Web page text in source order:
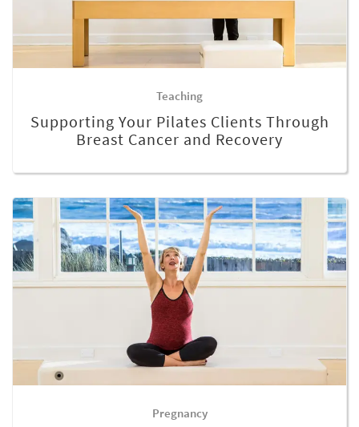
Teaching
Supporting Your Pilates Clients Through
Breast Cancer and Recovery
Pregnancy